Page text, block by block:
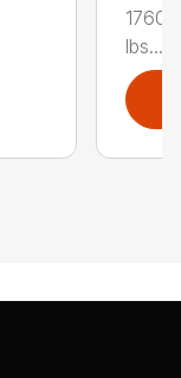
1760-
lbs....